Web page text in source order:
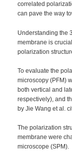
correlated
can pave the way
Understanding the
membrane is
polarization
To evaluate the
microscopy (PFM)
both vertical and
respectively), and
by Jie Wang et al.
The polarization
membrane were
microscope (SPM).